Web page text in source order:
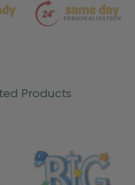
Products